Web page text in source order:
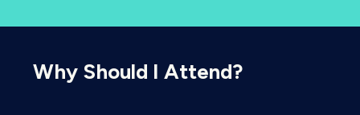
Why Should I Attend?